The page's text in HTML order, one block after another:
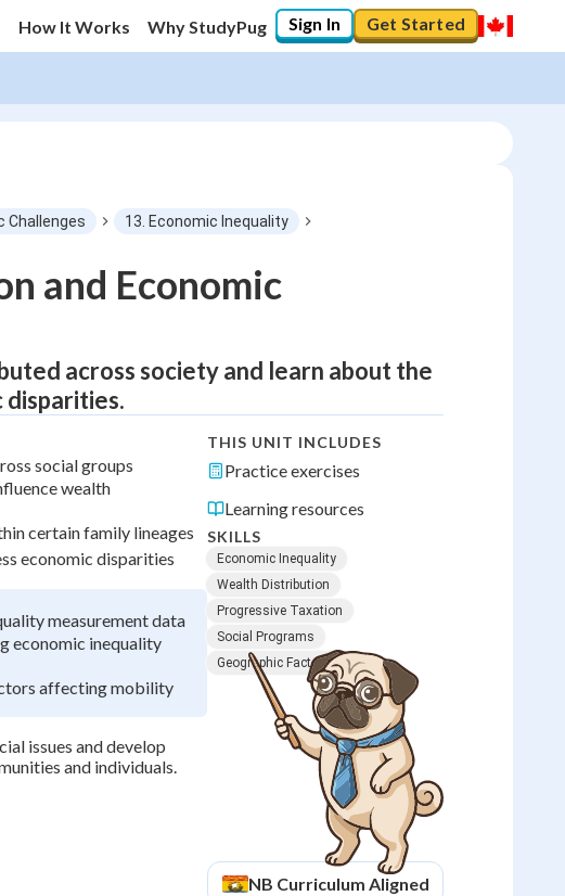
How It Works Why StudyPug Sign In Get Started
Challenges
13. Economic Inequality
and Economic
across society and learn about the
social groups
wealth
certain family lineages
economic disparities
measurement data
economic inequality
affecting mobility
issues and develop
and individuals.
THIS UNIT INCLUDES
Practice exercises
Learning resources
SKILLS
Economic Inequality
Wealth Distribution
Progressive Taxation
Social Programs
Geographic Factors
NB Curriculum Aligned